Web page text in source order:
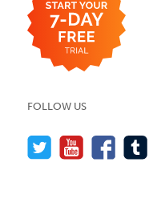
FOLLOW US